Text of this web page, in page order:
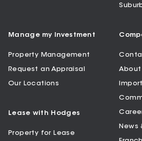
Manage my Investment
Property Management
Request an Appraisal
Our Locations
Lease with Hodges
Property for Lease
About
News